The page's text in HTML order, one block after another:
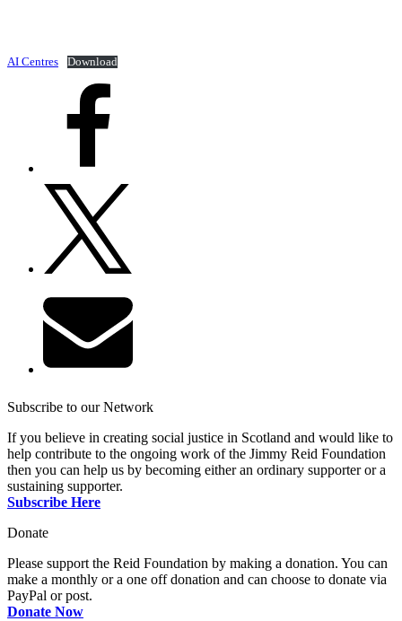
AI Centres Download
Subscribe to our Network
If you believe in creating social justice in Scotland and would like to
help contribute to the ongoing work of the Jimmy Reid Foundation
then you can help us by becoming either an ordinary supporter or a
sustaining supporter.
Subscribe Here
Donate
Please support the Reid Foundation by making a donation. You can
make a monthly or a one off donation and can choose to donate via
PayPal or post.
Donate Now